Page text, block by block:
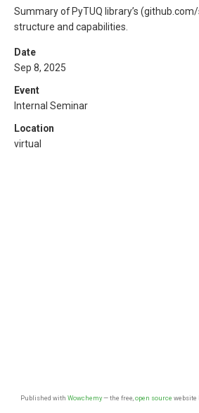
Summary of PyTUQ library’s
structure and capabilities.
Date
Sep 8, 2025
Event
Internal Seminar
Location
virtual
Published with Wowchemy— the free, open source website